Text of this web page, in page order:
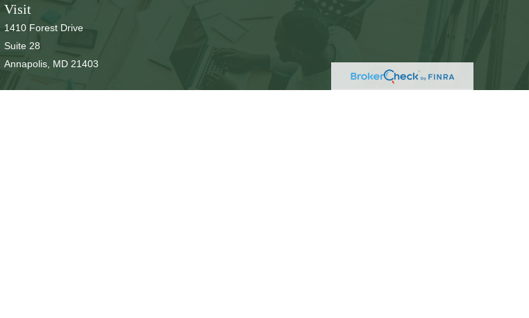
Visit
1410 Forest Drive
Suite 28
Annapolis, MD 21403